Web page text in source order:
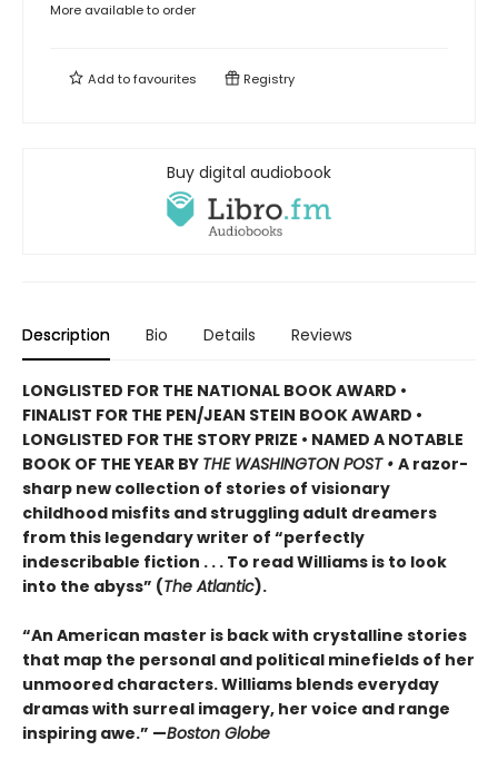
More available to order
Add tofavourites Registry
Buy digital audiobook
Description Bio Details Reviews
LONGLISTED FOR THE NATIONAL BOOK AWARD •
FINALIST FOR THE PEN/JEAN STEIN BOOK AWARD •
LONGLISTED FOR THE STORY PRIZE • NAMED A NOTABLE
BOOK OF THE YEAR BY THE WASHINGTON POST • A razor-
sharp new collection of stories of visionary
childhood misfits and struggling adult dreamers
from this legendary writer of “perfectly
indescribable fiction . . . To read Williams is to look
into the abyss” (The Atlantic).
“An American master is back with crystalline stories
that map the personal and political minefields of her
unmoored characters. Williams blends everyday
dramas with surreal imagery, her voice and range
inspiring awe.” —Boston Globe